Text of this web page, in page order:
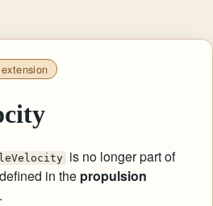
is no longer part of
in the propulsion